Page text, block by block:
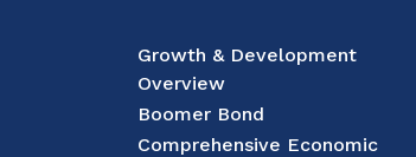
Growth & Development
Overview
Boomer Bond
Comprehensive Economic